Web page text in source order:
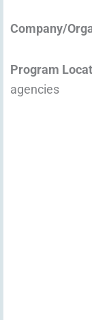
Company/
Program
agencies